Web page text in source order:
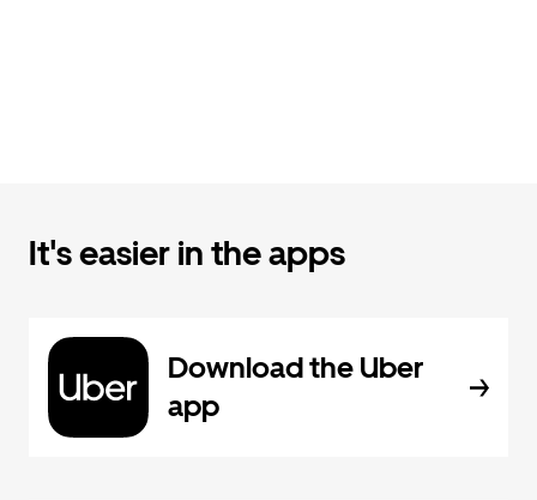
It's easier in the apps
Download the Uber
app